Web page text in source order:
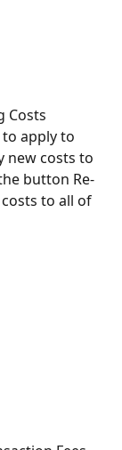
Costs
apply to
new costs to
button Re-
to all of